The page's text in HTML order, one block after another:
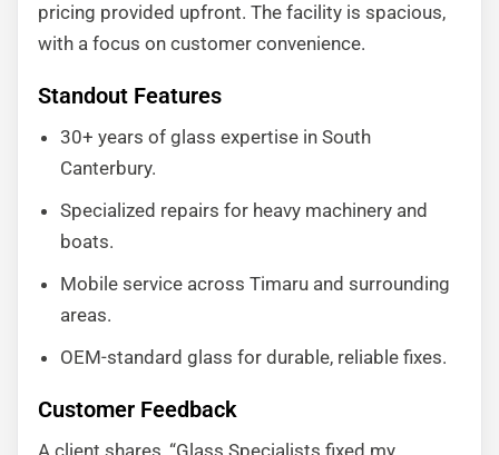
pricing provided upfront. The facility is spacious,
with a focus on customer convenience.
Standout Features
30+ years of glass expertise in South
Canterbury.
Specialized repairs for heavy machinery and
boats.
Mobile service across Timaru and surrounding
areas.
OEM-standard glass for durable, reliable fixes.
Customer Feedback
A client shares, “Glass Specialists fixed my